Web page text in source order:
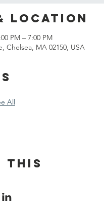
Location
PM – 7:00 PM
Chelsea, MA 02150, USA
All
this